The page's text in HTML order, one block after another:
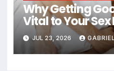
Why Getting
Vital to Your Sex
JUL 23, 2026